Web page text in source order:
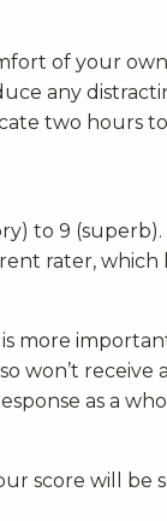
of your
any
two hours
to 9 (superb).
rater, which
more
won’t
as a
score will be